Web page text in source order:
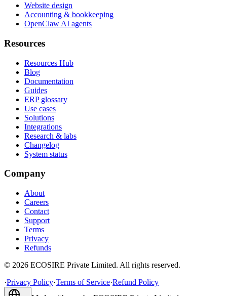
Website design
Accounting & bookkeeping
OpenClaw AI agents
Resources
Resources Hub
Blog
Documentation
Guides
ERP glossary
Use cases
Solutions
Integrations
Research & labs
Changelog
System status
Company
About
Careers
Contact
Support
Terms
Privacy
Refunds
© 2026 ECOSIRE Private Limited. All rights reserved.
·Privacy Policy·Terms of Service·Refund Policy